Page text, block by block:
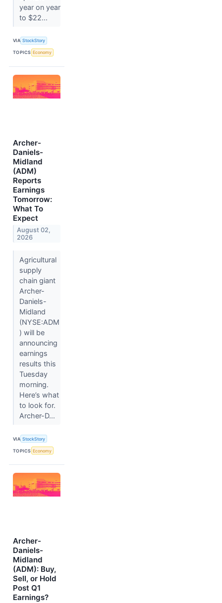
year on year
to $22...
VIA StockStory
TOPICS Economy
Archer-
Daniels-
Midland
(ADM)
Reports
Earnings
Tomorrow:
What To
Expect
August 02,
2026
Agricultural
supply
chain giant
Archer-
Daniels-
Midland
(NYSE:ADM
) will be
announcing
earnings
results this
Tuesday
morning.
Here’s what
to look for.
Archer-D...
VIA StockStory
TOPICS Economy
Archer-
Daniels-
Midland
(ADM): Buy,
Sell, or Hold
Post Q1
Earnings?